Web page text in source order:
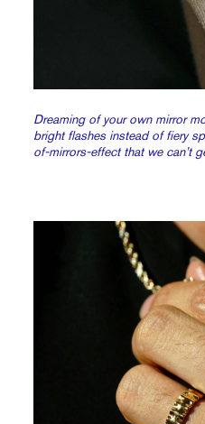
Dreaming of your own mirror
bright flashes instead of fiery
of-mirrors-effect that we can’t